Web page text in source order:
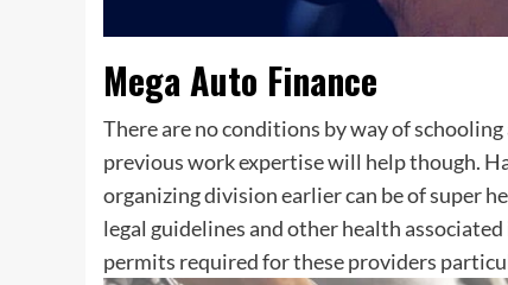
Mega Auto Finance
There are no conditions by way of
previous work expertise will help though.
organizing division earlier can be of super
legal guidelines and other health
permits required for these providers